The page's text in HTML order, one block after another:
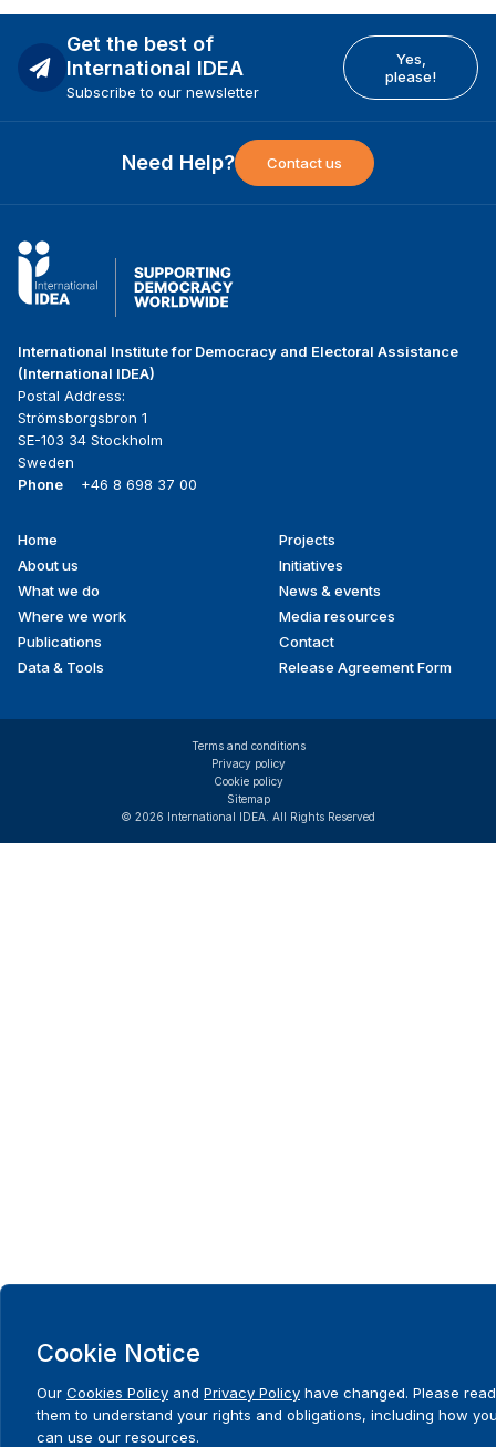
Get the best of
International IDEA
Subscribe to our newsletter
Yes,
please!
Need Help? Contact us
International Institute for Democracy and Electoral Assistance
(International IDEA)
Postal Address:
Strömsborgsbron 1
SE-103 34 Stockholm
Sweden
Phone
+46 8 698 37 00
Footer
menu
Home
About us
What we do
Where we work
Publications
Data & Tools
Projects
Initiatives
News & events
Media resources
Contact
Release Agreement Form
© 2026 International IDEA. All Rights Reserved
Terms and conditions
Privacy policy
Cookie policy
Sitemap
Cookie Notice
Our Cookies Policy and Privacy Policy have changed. Please read
them to understand your rights and obligations, including how
can use our resources.